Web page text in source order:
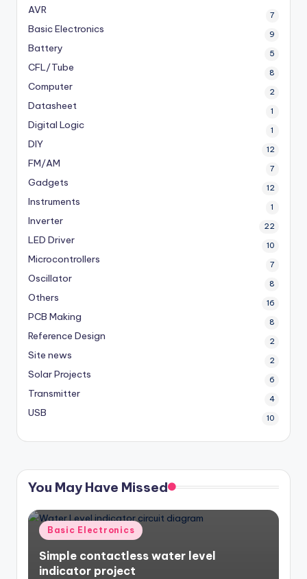
AVR 7
Basic Electronics 9
Battery 5
CFL/Tube 8
Computer 2
Datasheet 1
Digital Logic 1
DIY 12
FM/AM 7
Gadgets 12
Instruments 1
Inverter 22
LED Driver 10
Microcontrollers 7
Oscillator 8
Others 16
PCB Making 8
Reference Design 2
Site news 2
Solar Projects 6
Transmitter 4
USB 10
You May Have Missed
Posted
in
Basic Electronics
Simple contactless water level
indicator project